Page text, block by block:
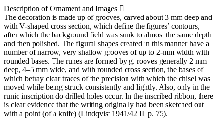
Description of Ornament and Images
The decoration is made up of grooves, carved about 3 mm deep and
with V-shaped cross section, which define the figures’ contours,
after which the background field was sunk to almost the same depth
and then polished. The figural shapes created in this manner have a
number of narrow, very shallow grooves of up to 2-mm width with
rounded bases. The runes are formed by g. rooves generally 2 mm
deep, 4–5 mm wide, and with rounded cross section, the bases of
which betray clear traces of the precision with which the chisel was
moved while being struck consistently and lightly. Also, only in the
runic inscription do drilled holes occur. In the inscribed ribbon, there
is clear evidence that the writing originally had been sketched out
with a point (of a knife) (Lindqvist 1941/42 II, p. 75).